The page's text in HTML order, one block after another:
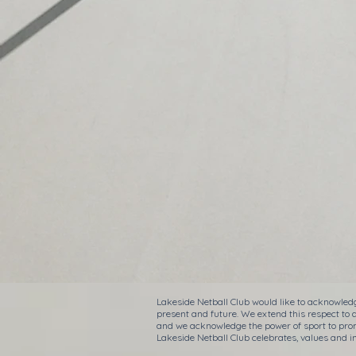
Lakeside Netball Club would like to
present and future. We extend this respect
and we acknowledge the power of sport to
Lakeside Netball Club celebrates, values and